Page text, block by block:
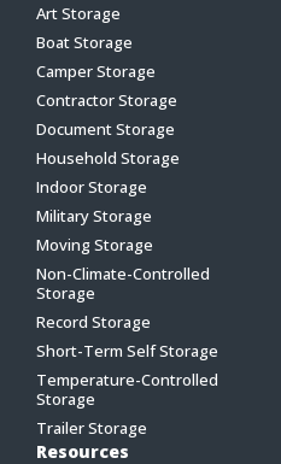
Art Storage
Boat Storage
Camper Storage
Contractor Storage
Document Storage
Household Storage
Indoor Storage
Military Storage
Moving Storage
Non-Climate-Controlled
Storage
Record Storage
Short-Term Self Storage
Temperature-Controlled
Storage
Trailer Storage
Resources